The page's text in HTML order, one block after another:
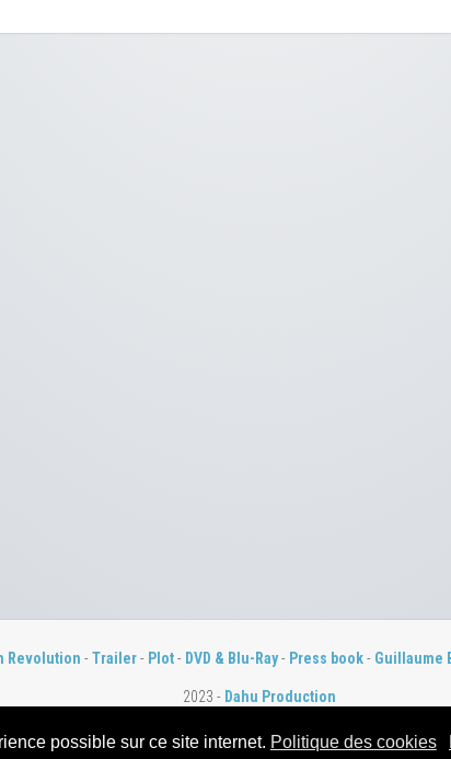
possible sur ce site internet. Politique des cookies
Revolution - Trailer- Plot- DVD & Blu-Ray- Press book- Guillaume
2023 - Dahu Production